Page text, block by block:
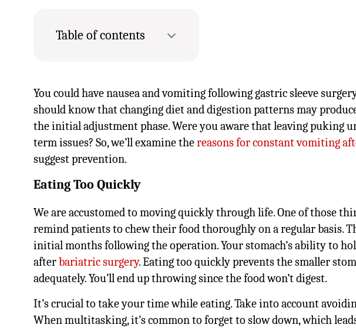
Table of contents
You could have nausea and vomiting following gastric sleeve
should know that changing diet and digestion patterns may
the initial adjustment phase. Were you aware that leaving puking
term issues? So, we’ll examine thereasons for constant vomiting
suggest prevention.
Eating Too Quickly
We are accustomed to moving quickly through life. One of those
remind patients to chew their food thoroughly on a regular basis.
initial months following the operation. Your stomach’s ability to
afterbariatric surgery. Eating too quickly prevents the smaller
adequately. You’ll end up throwing since the food won’t digest.
It’s crucial to take your time while eating. Take into account
When multitasking, it’s common to forget to slow down, which